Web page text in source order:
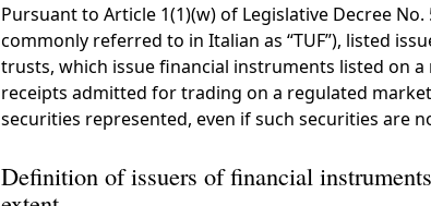
Pursuant to Article 1(1)(w) of Legislative Decree
commonly referred to in Italian as “TUF”), listed
trusts, which issue financial instruments listed on
receipts admitted for trading on a regulated
securities represented, even if such securities are
Definition of issuers of financial